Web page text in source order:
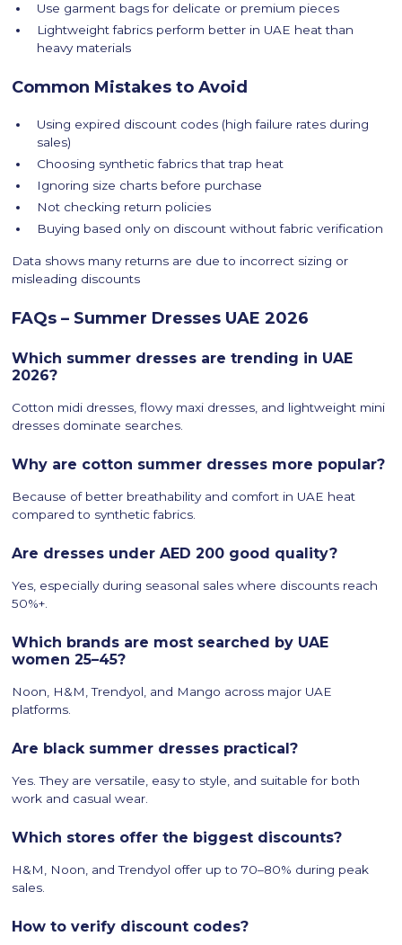
Use garment bags for delicate or premium pieces
Lightweight fabrics perform better in UAE heat than
heavy materials
Common Mistakes to Avoid
Using expired discount codes (high failure rates during
sales)
Choosing synthetic fabrics that trap heat
Ignoring size charts before purchase
Not checking return policies
Buying based only on discount without fabric verification
Data shows many returns are due to incorrect sizing or
misleading discounts
FAQs – Summer Dresses UAE 2026
Which summer dresses are trending in UAE
2026?
Cotton midi dresses, flowy maxi dresses, and lightweight mini
dresses dominate searches.
Why are cotton summer dresses more popular?
Because of better breathability and comfort in UAE heat
compared to synthetic fabrics.
Are dresses under AED 200 good quality?
Yes, especially during seasonal sales where discounts reach
50%+.
Which brands are most searched by UAE
women 25–45?
Noon, H&M, Trendyol, and Mango across major UAE
platforms.
Are black summer dresses practical?
Yes. They are versatile, easy to style, and suitable for both
work and casual wear.
Which stores offer the biggest discounts?
H&M, Noon, and Trendyol offer up to 70–80% during peak
sales.
How to verify discount codes?